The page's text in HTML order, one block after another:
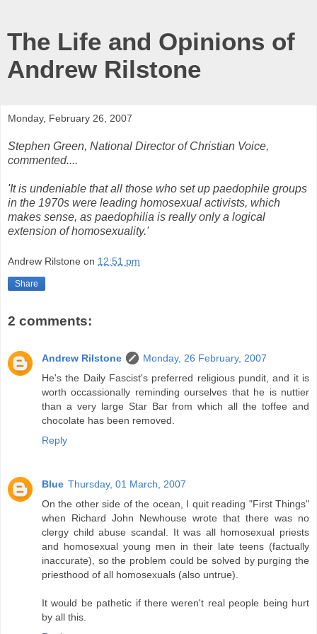
The Life and Opinions of
Andrew Rilstone
Monday, February 26, 2007
Stephen Green, National Director of Christian Voice,
commented....
'It is undeniable that all those who set up paedophile groups
in the 1970s were leading homosexual activists, which
makes sense, as paedophilia is really only a logical
extension of homosexuality.'
Andrew Rilstone on 12:51 pm
Share
2 comments:
Andrew Rilstone
Monday, 26 February, 2007
He's the Daily Fascist's preferred religious pundit, and it is
worth occassionally reminding ourselves that he is nuttier
than a very large Star Bar from which all the toffee and
chocolate has been removed.
Reply
Blue Thursday, 01 March, 2007
On the other side of the ocean, I quit reading "First Things"
when Richard John Newhouse wrote that there was no
clergy child abuse scandal. It was all homosexual priests
and homosexual young men in their late teens (factually
inaccurate), so the problem could be solved by purging the
priesthood of all homosexuals (also untrue).
It would be pathetic if there weren't real people being hurt
by all this.